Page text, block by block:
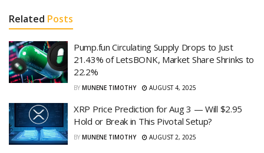
Related Posts
Pump.fun Circulating Supply Drops to Just
21.43% of LetsBONK, Market Share Shrinks to
22.2%
BY MUNENE TIMOTHY AUGUST 4, 2025
XRP Price Prediction for Aug 3 — Will $2.95
Hold or Break in This Pivotal Setup?
BY MUNENE TIMOTHY AUGUST 2, 2025